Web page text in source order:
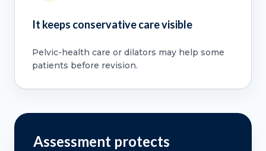
It keeps conservative care visible
Pelvic-health care or dilators may help some
patients before revision.
Assessment protects